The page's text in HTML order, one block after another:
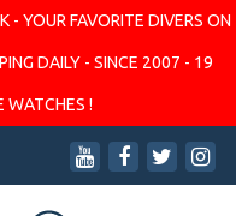
- YOUR FAVORITE DIVERS ON
DAILY - SINCE 2007 - 19
WATCHES !